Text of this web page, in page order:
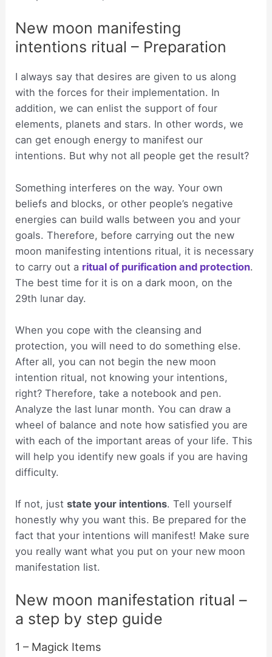
New moon manifesting
intentions ritual – Preparation
I always say that desires are given to us along
with the forces for their implementation. In
addition, we can enlist the support of four
elements, planets and stars. In other words, we
can get enough energy to manifest our
intentions. But why not all people get the result?
Something interferes on the way. Your own
beliefs and blocks, or other people’s negative
energies can build walls between you and your
goals. Therefore, before carrying out the new
moon manifesting intentions ritual, it is necessary
to carry out a ritual of purification and protection.
The best time for it is on a dark moon, on the
29th lunar day.
When you cope with the cleansing and
protection, you will need to do something else.
After all, you can not begin the new moon
intention ritual, not knowing your intentions,
right? Therefore, take a notebook and pen.
Analyze the last lunar month. You can draw a
wheel of balance and note how satisfied you are
with each of the important areas of your life. This
will help you identify new goals if you are having
difficulty.
If not, juststate your intentions. Tell yourself
honestly why you want this. Be prepared for the
fact that your intentions will manifest! Make sure
you really want what you put on your new moon
manifestation list.
New moon manifestation ritual –
a step by step guide
1 – Magick Items